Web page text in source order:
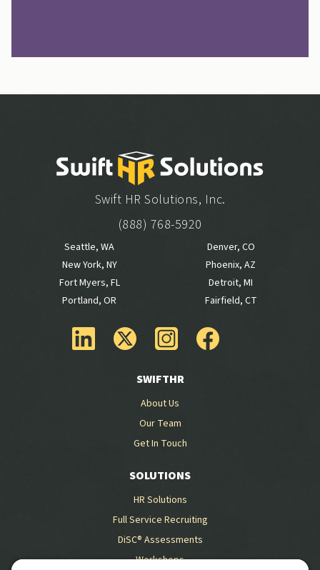
Swift HR Solutions, Inc.
(888) 768-5920
Seattle, WA
Denver, CO
New York, NY
Phoenix, AZ
Fort Myers, FL
Detroit, MI
Portland, OR
Fairfield, CT
SWIFTHR
About Us
Our Team
Get In Touch
SOLUTIONS
HR Solutions
Full Service Recruiting
DiSC® Assessments
Workshops